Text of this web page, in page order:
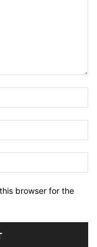
browser for the